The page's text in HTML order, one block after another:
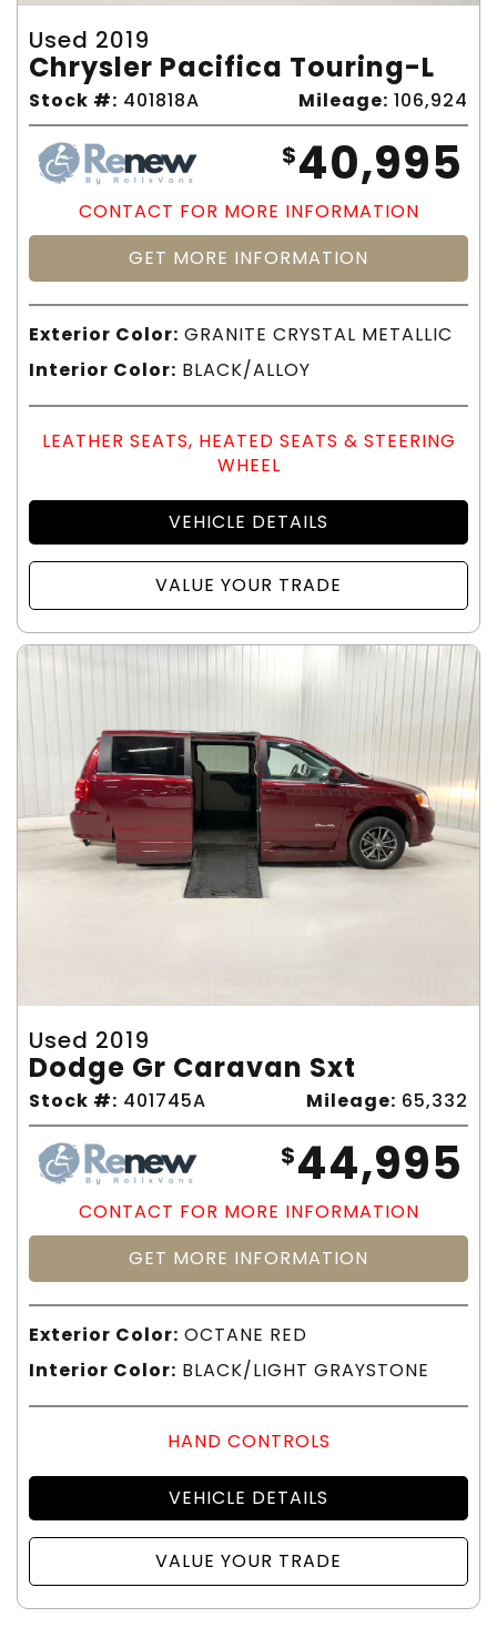
Used 2019
Chrysler Pacifica Touring-L
Stock #: 401818A Mileage: 106,924
$40,995
CONTACT FOR MORE INFORMATION
GET MORE INFORMATION
Exterior Color: GRANITE CRYSTAL METALLIC
Interior Color: BLACK/ALLOY
LEATHER SEATS, HEATED SEATS & STEERING
WHEEL
VEHICLE DETAILS
VALUE YOUR TRADE
Used 2019
Dodge Gr Caravan Sxt
Stock #: 401745A Mileage: 65,332
$44,995
CONTACT FOR MORE INFORMATION
GET MORE INFORMATION
Exterior Color: OCTANE RED
Interior Color: BLACK/LIGHT GRAYSTONE
HAND CONTROLS
VEHICLE DETAILS
VALUE YOUR TRADE